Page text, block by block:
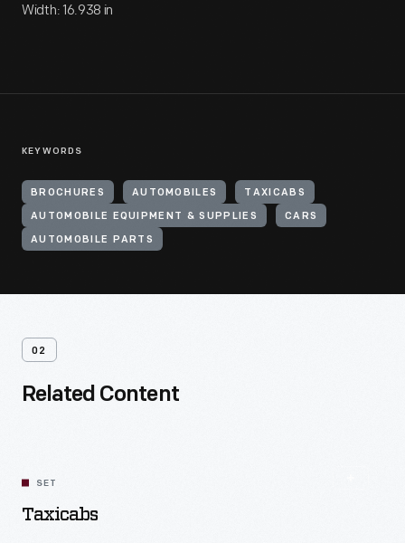
Width: 16.938 in
KEYWORDS
BROCHURES AUTOMOBILES TAXICABS
AUTOMOBILE EQUIPMENT & SUPPLIES CARS
AUTOMOBILE PARTS
02
Related Content
SET
Taxicabs